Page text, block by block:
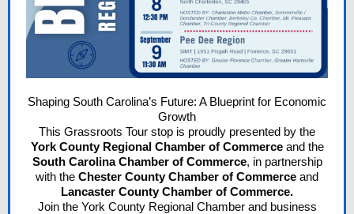
Shaping South Carolina’s Future: A Blueprint for Economic
Growth
This Grassroots Tour stop is proudly presented by the
York County Regional Chamber of Commerceand the
South Carolina Chamber of Commerce, in partnership
with the Chester County Chamber of Commerce and
Lancaster County Chamber of Commerce.
Join the York County Regional Chamberand business